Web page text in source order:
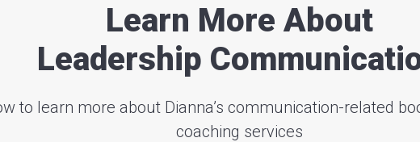
Learn More About
Leadership
to learn more about Dianna’s communication-related
coaching services